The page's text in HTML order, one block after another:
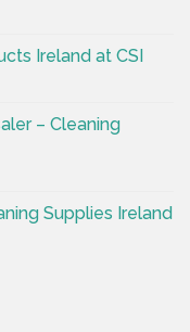
Ireland at CSI
– Cleaning
Supplies Ireland